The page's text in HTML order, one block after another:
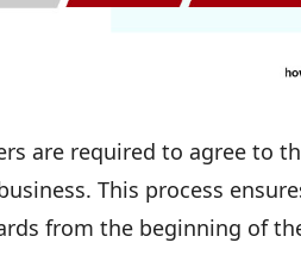
are required to agree to
This process
from the beginning of